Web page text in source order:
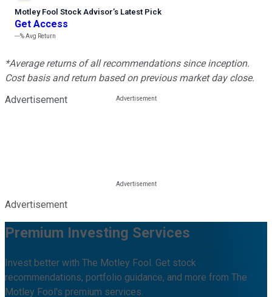
Motley Fool Stock Advisor’s Latest Pick
Get Access
---%Avg Return
*Average returns of all recommendations since inception.
Cost basis and return based on previous market day close.
Advertisement
Advertisement
Premium Investing Services
Invest better with The Motley Fool. Get stock
recommendations, portfolio guidance, and more from The
Motley Fool's premium services.